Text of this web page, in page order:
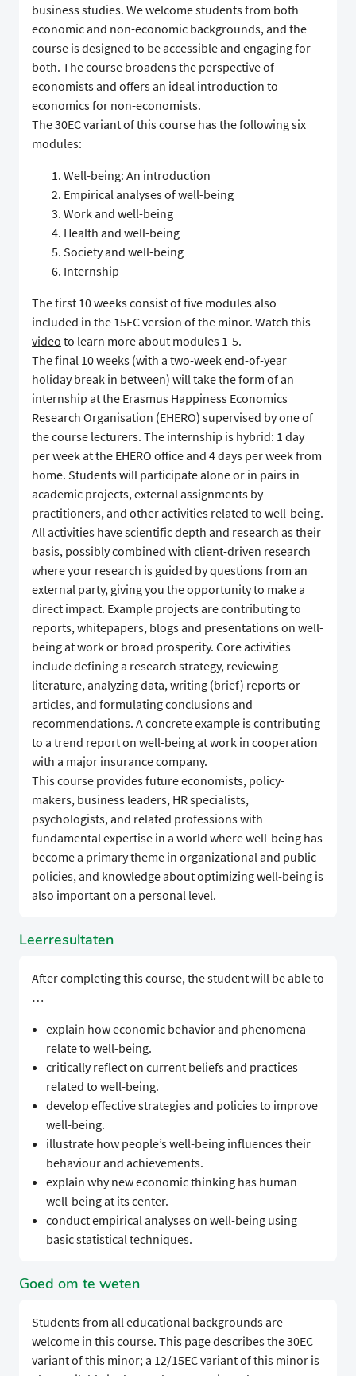
business studies. We welcome students from both
economic and non-economic backgrounds, and the
course is designed to be accessible and engaging for
both. The course broadens the perspective of
economists and offers an ideal introduction to
economics for non-economists.
The 30EC variant of this course has the following six
modules:
Well-being: An introduction
Empirical analyses of well-being
Work and well-being
Health and well-being
Society and well-being
Internship
The first 10 weeks consist of five modules also
included in the 15EC version of the minor. Watch this
video to learn more about modules 1-5.
The final 10 weeks (with a two-week end-of-year
holiday break in between) will take the form of an
internship at the Erasmus Happiness Economics
Research Organisation (EHERO) supervised by one of
the course lecturers. The internship is hybrid: 1 day
per week at the EHERO office and 4 days per week from
home. Students will participate alone or in pairs in
academic projects, external assignments by
practitioners, and other activities related to well-being.
All activities have scientific depth and research as their
basis, possibly combined with client-driven research
where your research is guided by questions from an
external party, giving you the opportunity to make a
direct impact. Example projects are contributing to
reports, whitepapers, blogs and presentations on well-
being at work or broad prosperity. Core activities
include defining a research strategy, reviewing
literature, analyzing data, writing (brief) reports or
articles, and formulating conclusions and
recommendations. A concrete example is contributing
to a trend report on well-being at work in cooperation
with a major insurance company.
This course provides future economists, policy-
makers, business leaders, HR specialists,
psychologists, and related professions with
fundamental expertise in a world where well-being has
become a primary theme in organizational and public
policies, and knowledge about optimizing well-being is
also important on a personal level.
Leerresultaten
After completing this course, the student will be able to
…
explain how economic behavior and phenomena
relate to well-being.
critically reflect on current beliefs and practices
related to well-being.
develop effective strategies and policies to improve
well-being.
illustrate how people’s well-being influences their
behaviour and achievements.
explain why new economic thinking has human
well-being at its center.
conduct empirical analyses on well-being using
basic statistical techniques.
Goed om te weten
Students from all educational backgrounds are
welcome in this course. This page describes the 30EC
variant of this minor; a 12/15EC variant of this minor is